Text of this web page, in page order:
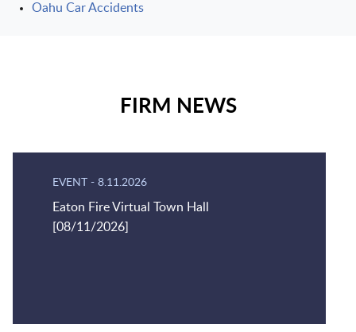
Oahu Car Accidents
FIRM NEWS
EVENT - 8.11.2026
Eaton Fire Virtual Town Hall
[08/11/2026]